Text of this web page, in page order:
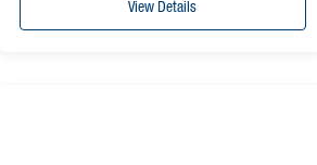
View Details